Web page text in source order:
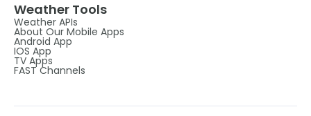
Weather Tools
Weather APIs
About Our Mobile Apps
Android App
IOS App
TV Apps
FAST Channels